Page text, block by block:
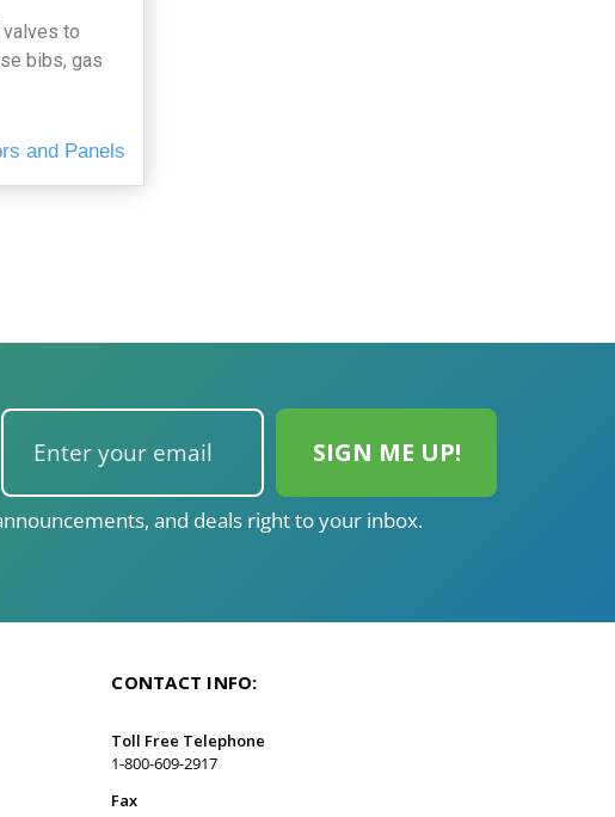
to
bibs, gas
and Panels
and deals right to your inbox.
CONTACT INFO:
Toll Free Telephone
1-800-609-2917
Fax